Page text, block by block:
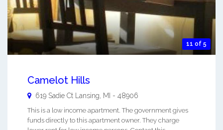
11 of 5
Camelot Hills
619 Sadie Ct Lansing MI - 48906
This is a low income apartment. The government gives
funds directly to this apartment owner. They charge